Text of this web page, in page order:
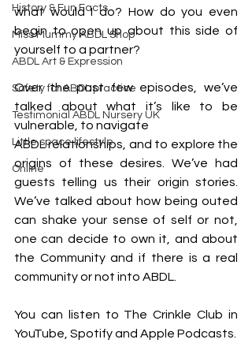
History & Fun Facts
Miss Mummy ABDL Shop
ABDL Art & Expression
Safety for ABDL practice
Testimonial ABDL Nursery UK
Little space lifestyle
Online
what would I do? How do you even
begin to open up about this side of
yourself to a partner?
Over the past few episodes, we’ve
talked about what it’s like to be
vulnerable, to navigate
ABDL relationships, and to explore the
origins of these desires. We’ve had
guests telling us their origin stories.
We’ve talked about how being outed
can shake your sense of self or not,
one can decide to own it, and about
the Community and if there is a real
community or not into ABDL.
You can listen to The Crinkle Club in
YouTube, Spotify and Apple Podcasts.